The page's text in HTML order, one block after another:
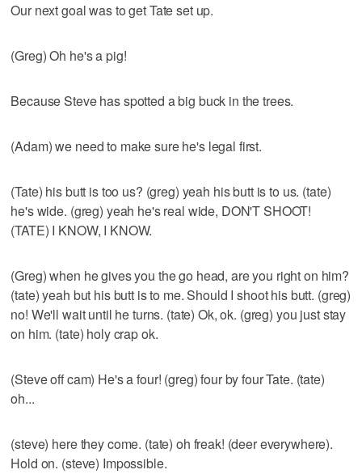
Our next goal was to get Tate set up.
(Greg) Oh he's a pig!
Because Steve has spotted a big buck in the trees.
(Adam) we need to make sure he's legal first.
(Tate) his butt is too us? (greg) yeah his butt is to us. (tate)
he's wide. (greg) yeah he's real wide, DON'T SHOOT!
(TATE) I KNOW, I KNOW.
(Greg) when he gives you the go head, are you right on him?
(tate) yeah but his butt is to me. Should I shoot his butt. (greg)
no! We'll wait until he turns. (tate) Ok, ok. (greg) you just stay
on him. (tate) holy crap ok.
(Steve off cam) He's a four! (greg) four by four Tate. (tate)
oh...
(steve) here they come. (tate) oh freak! (deer everywhere).
Hold on. (steve) Impossible.